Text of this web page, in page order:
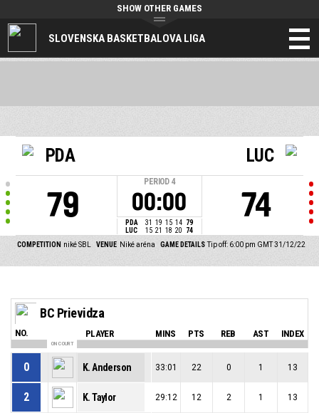
SLOVENSKA BASKETBALOVA LIGA
SHOW OTHER GAMES
PDA
79
PERIOD 4
00:00
PDA 31 19 15 14 79
LUC
15 21 18 20 74
LUC
74
COMPETITION niké SBL VENUE Niké aréna GAME DETAILS Tip off: 6:00 pm GMT 31/12/22
BC Prievidza
NO. PLAYER MINS PTS REB AST INDEX
ON COURT
0 K. Anderson 33:01 22 0 1 13
2 K. Taylor 29:12 12 2 1 13